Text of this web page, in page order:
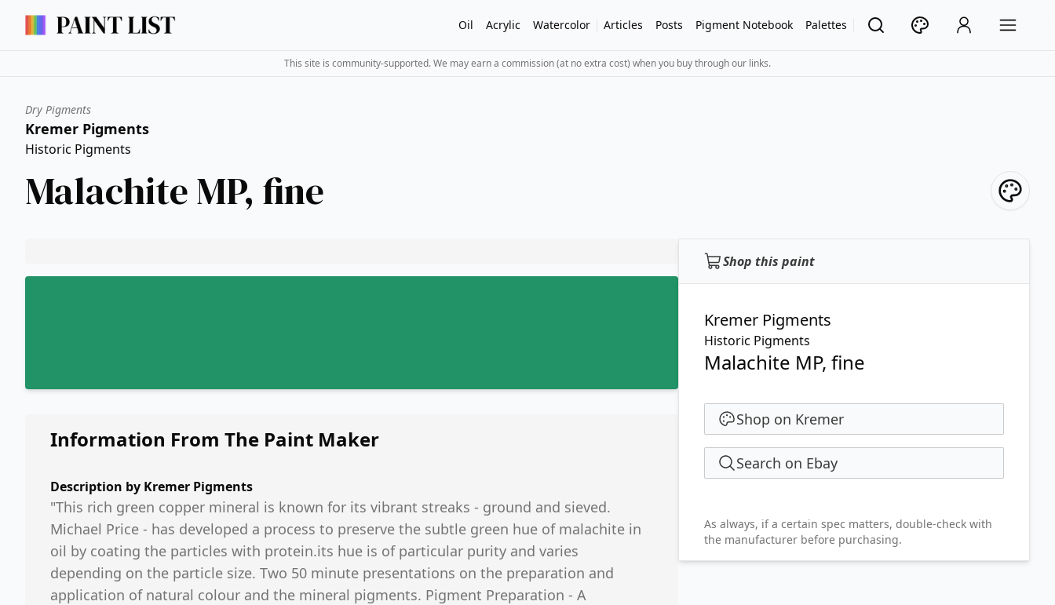
Oil Acrylic Watercolor Articles Posts Pigment Notebook Palettes
This site is community-supported. We may earn a commission (at no extra cost) when you buy through our links.
Dry Pigments
Kremer Pigments
Historic Pigments
Malachite MP, fine
Shop this paint
Kremer Pigments
Historic Pigments
Malachite MP, fine
Shop on Kremer
Search on Ebay
As always, if a certain spec matters, double-check with
the manufacturer before purchasing.
Information From The Paint Maker
Description by Kremer Pigments
"This rich green copper mineral is known for its vibrant streaks - ground and sieved.
Michael Price - has developed a process to preserve the subtle green hue of malachite in
oil by coating the particles with protein.its hue is of particular purity and varies
depending on the particle size. Two 50 minute presentations on the preparation and
application of natural colour and the mineral pigments. Pigment Preparation - A